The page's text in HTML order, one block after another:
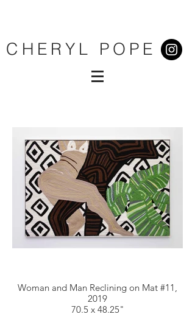
CHERYL POPE
Woman and Man Reclining on Mat #11,
2019
70.5 x 48.25"